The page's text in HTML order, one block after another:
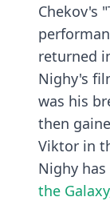
Chekov's
returned
Nighy's
was his
then
Viktor in
Nighy
the Galaxy